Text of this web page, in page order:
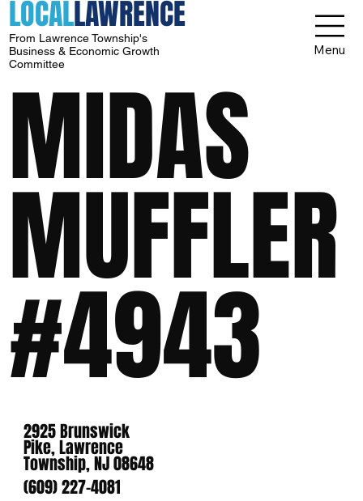
LOCALLAWRENCE
From Lawrence Township's
Business & Economic Growth
Committee
Menu
MIDAS
MUFFLER
#4943
2925 Brunswick
Pike, Lawrence
Township, NJ 08648
(609) 227-4081